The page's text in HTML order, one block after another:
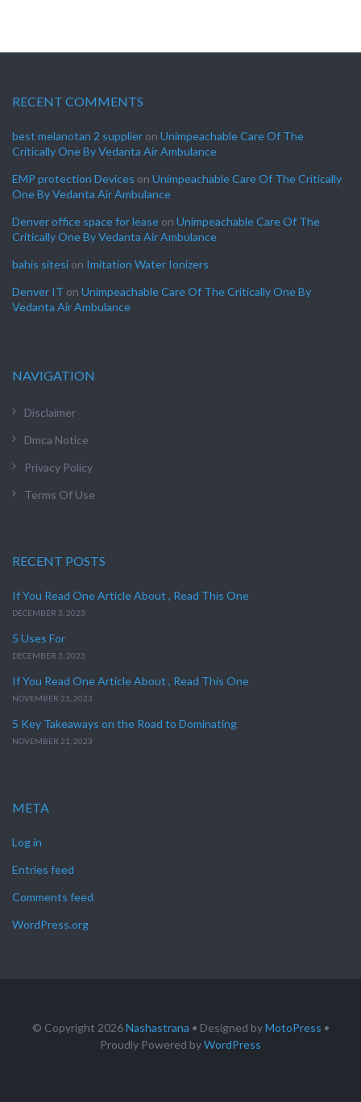
RECENT COMMENTS
best melanotan 2 supplier on Unimpeachable Care Of The
Critically One By Vedanta Air Ambulance
EMP protection Devices on Unimpeachable Care Of The Critically
One By Vedanta Air Ambulance
Denver office space for lease on Unimpeachable Care Of The
Critically One By Vedanta Air Ambulance
bahis sitesi on Imitation Water Ionizers
Denver IT on Unimpeachable Care Of The Critically One By
Vedanta Air Ambulance
NAVIGATION
Disclaimer
Dmca Notice
Privacy Policy
Terms Of Use
RECENT POSTS
If You Read One Article About , Read This One
DECEMBER 3, 2023
5 Uses For
DECEMBER 3, 2023
If You Read One Article About , Read This One
NOVEMBER 21, 2023
5 Key Takeaways on the Road to Dominating
NOVEMBER 21, 2023
META
Log in
Entries feed
Comments feed
WordPress.org
© Copyright 2026Nashastrana • Designed byMotoPress •
Proudly Powered byWordPress